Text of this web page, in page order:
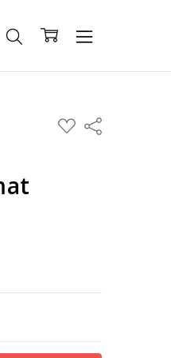
ADD
TO
Share